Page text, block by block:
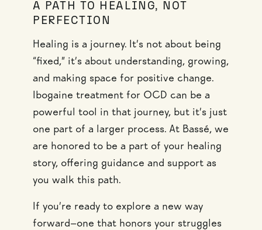
A PATH TO HEALING, NOT
PERFECTION
Healing is a journey. It’s not about being
“fixed,” it’s about understanding, growing,
and making space for positive change.
Ibogaine treatment for OCD can be a
powerful tool in that journey, but it’s just
one part of a larger process. At Bassé, we
are honored to be a part of your healing
story, offering guidance and support as
you walk this path.
If you’re ready to explore a new way
forward—one that honors your struggles